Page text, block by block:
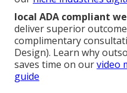
local ADA compliant
deliver superior
complimentary
Design). Learn why
saves time on ourvideo
guide